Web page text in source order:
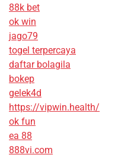
88k bet
ok win
jago79
togel terpercaya
daftar bolagila
bokep
gelek4d
https://vipwin.health/
ok fun
ea 88
888vi.com